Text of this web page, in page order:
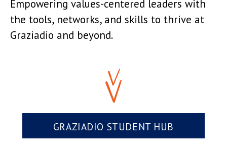
Empowering values-centered leaders with
the tools, networks, and skills to thrive at
Graziadio and beyond.
GRAZIADIO STUDENT HUB